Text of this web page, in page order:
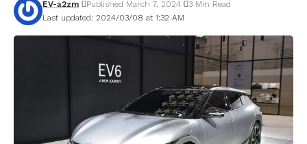
Last updated: 2024/03/08 at 1:32 AM
EV-a2zm Published March 7, 2024 3 Min Read